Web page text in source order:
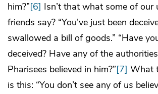
him?”[6] Isn’t that what some of our
friends say? “You’ve just been
swallowed a bill of goods.” “Have
deceived? Have any of the
Pharisees believed in him?”[7] What
is this: “You don’t see any of us